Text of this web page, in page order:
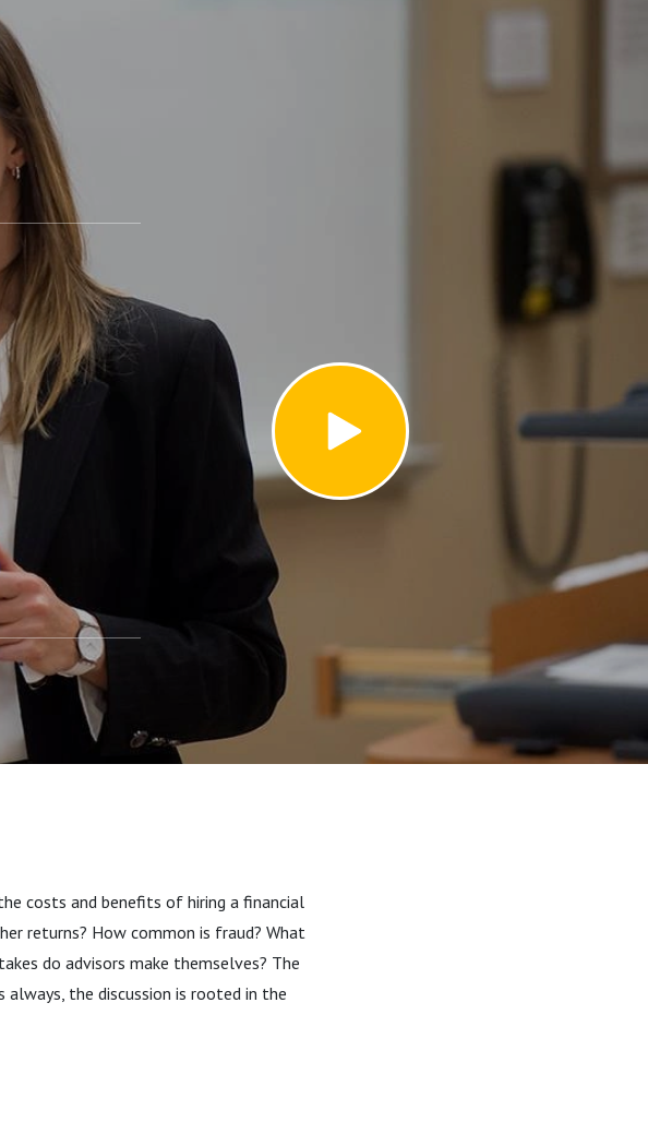
costs and benefits of hiring a financial
returns? How common is fraud? What
do advisors make themselves? The
always, the discussion is rooted in the